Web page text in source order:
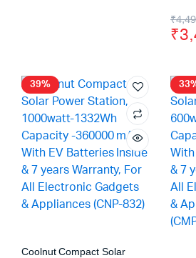
₹
₹
39%
Coolnut Compact Solar